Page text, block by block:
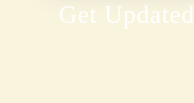
Get Updated